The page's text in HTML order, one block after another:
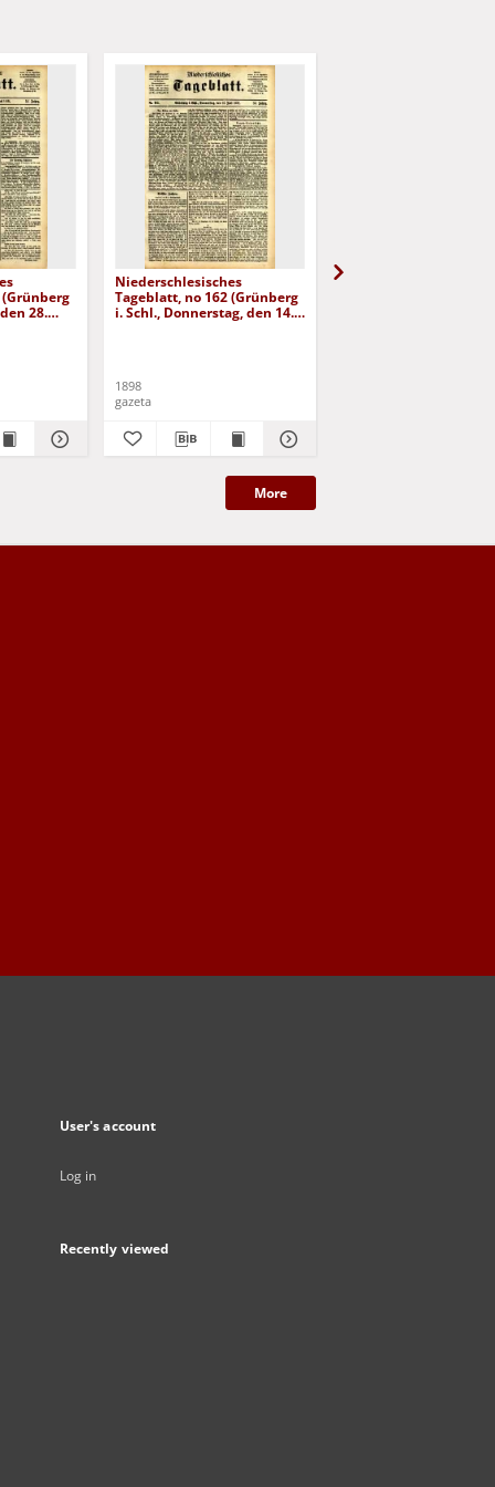
28.
Niederschlesisches
Tageblatt, no 162 (Grünberg
i. Schl., Donnerstag, den 14.
1898
gazeta
More
User's account
Log in
Recently viewed